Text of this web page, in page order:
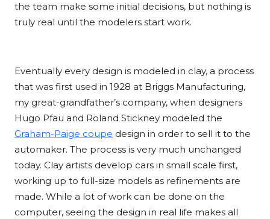
the team make some initial decisions, but nothing is
truly real until the modelers start work.
Eventually every design is modeled in clay, a process
that was first used in 1928 at Briggs Manufacturing,
my great-grandfather’s company, when designers
Hugo Pfau and Roland Stickney modeled the
Graham-Paige coupe design in order to sell it to the
automaker. The process is very much unchanged
today. Clay artists develop cars in small scale first,
working up to full-size models as refinements are
made. While a lot of work can be done on the
computer, seeing the design in real life makes all